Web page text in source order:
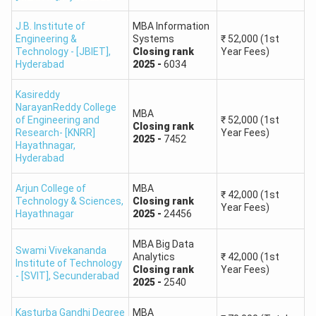
159-150 11 to 100
149-140 101 to 200
139-130
129-120 351 to 500
119-110 501 to 1000
109-100 1001 to 1500
99-95 1501 to 2600
94-90 2601 to 4000
J.B. Institute of
Engineering &
Technology - [JBIET] ,
Hyderabad
MBA Information
Systems
Closing rank
2025- 6034
₹ 52,000 (1st
Year Fees)
Kasireddy
NarayanReddy College
of Engineering and
Research- [KNRR]
Hayathnagar,
Hyderabad
MBA
Closing rank
2025- 7452
₹ 52,000 (1st
Year Fees)
Arjun College of
Technology & Sciences,
Hayathnagar
MBA
Closing rank
2025- 24456
₹ 42,000 (1st
Year Fees)
Swami Vivekananda
Institute of Technology
- [SVIT] , Secunderabad
MBA Big Data
Analytics
Closing rank
2025- 2540
₹ 42,000 (1st
Year Fees)
Kasturba Gandhi Degree MBA